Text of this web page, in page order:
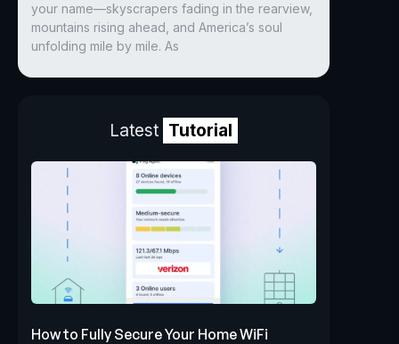
your name—skyscrapers fading in the rearview,
mountains rising ahead, and America’s soul
unfolding mile by mile. As
Latest Tutorial
How to Fully Secure Your Home WiFi